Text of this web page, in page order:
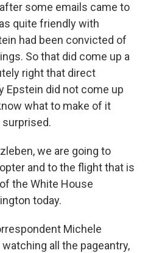
some emails came to
quite friendly with
had been convicted of
So that did come up a
right that direct
did not come up
what to make of it
surprised.
we are going to
and to the flight that is
the White House
today.
Michele
all the pageantry,